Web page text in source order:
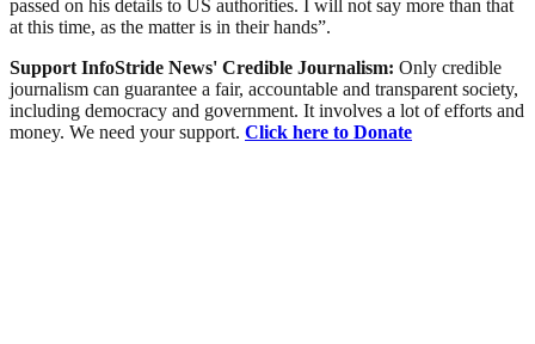
passed on his details to US authorities. I will not say more than that
at this time, as the matter is in their hands”.
Support InfoStride News' Credible Journalism: Only credible
journalism can guarantee a fair, accountable and transparent society,
including democracy and government. It involves a lot of efforts and
money. We need your support. Click here to Donate